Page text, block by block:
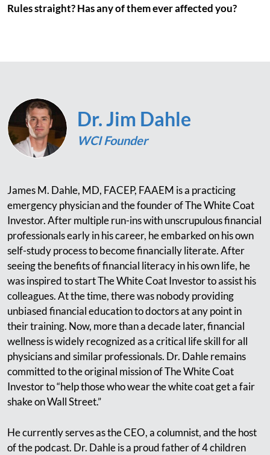
Rules straight? Has any of them ever affected you?
Dr. Jim Dahle
WCI Founder
James M. Dahle, MD, FACEP, FAAEM is a practicing
emergency physician and the founder of The White Coat
Investor. After multiple run-ins with unscrupulous financial
professionals early in his career, he embarked on his own
self-study process to become financially literate. After
seeing the benefits of financial literacy in his own life, he
was inspired to start The White Coat Investor to assist his
colleagues. At the time, there was nobody providing
unbiased financial education to doctors at any point in
their training. Now, more than a decade later, financial
wellness is widely recognized as a critical life skill for all
physicians and similar professionals. Dr. Dahle remains
committed to the original mission of The White Coat
Investor to “help those who wear the white coat get a fair
shake on Wall Street.”
He currently serves as the CEO, a columnist, and the host
of the podcast. Dr. Dahle is a proud father of 4 children